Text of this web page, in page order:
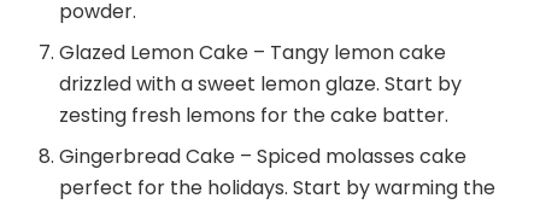
powder.
Glazed Lemon Cake – Tangy lemon cake
drizzled with a sweet lemon glaze. Start by
zesting fresh lemons for the cake batter.
Gingerbread Cake – Spiced molasses cake
perfect for the holidays. Start by warming the